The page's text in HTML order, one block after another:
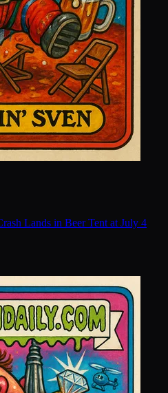
Lands in Beer Tent at July 4